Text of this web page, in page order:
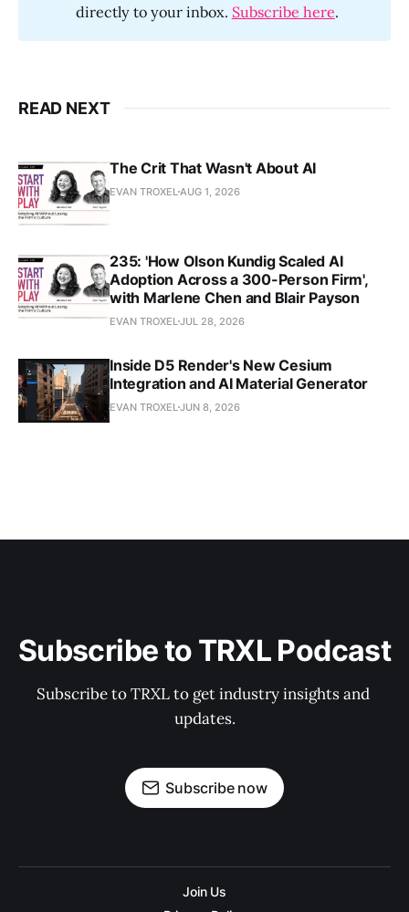
directly to your inbox. Subscribe here.
READ NEXT
The Crit That Wasn't About AI
EVAN TROXELAUG 1, 2026
235: 'How Olson Kundig Scaled AI
Adoption Across a 300-Person Firm',
with Marlene Chen and Blair Payson
EVAN TROXELJUL 28, 2026
Inside D5 Render's New Cesium
Integration and AI Material Generator
EVAN TROXELJUN 8, 2026
Subscribe to TRXL Podcast
Subscribe to TRXL to get industry insights and
updates.
Subscribe now
Join Us